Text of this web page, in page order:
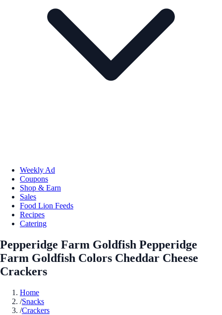
Weekly Ad
Coupons
Shop & Earn
Sales
Food Lion Feeds
Recipes
Catering
Pepperidge Farm Goldfish Pepperidge
Farm Goldfish Colors Cheddar Cheese
Crackers
Home
/Snacks
/Crackers